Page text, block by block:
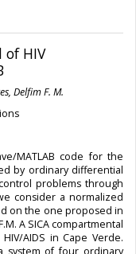
HIV
Delfim F. M.
MATLAB code for the
by ordinary differential
problems through
consider a normalized
on the one proposed in
A SICA compartmental
AIDS in Cape Verde.
system of four ordinary